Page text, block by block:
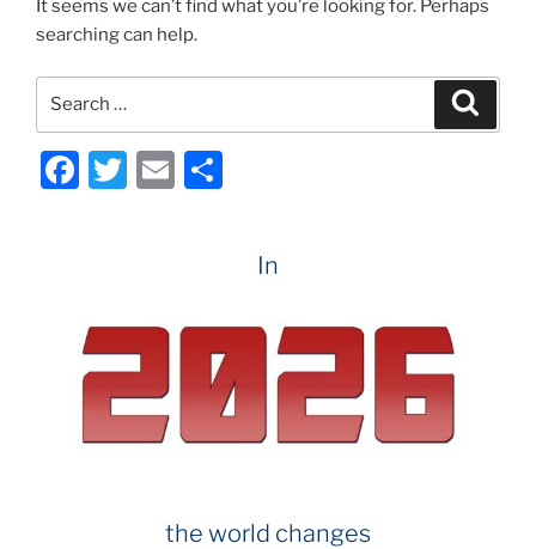
It seems we can’t find what you’re looking for. Perhaps
searching can help.
F
b
o
o
k
T
E
In
the world changes